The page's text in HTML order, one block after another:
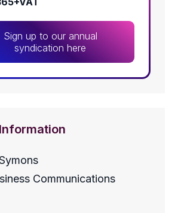
Sign up to our annual
syndication here
Communications